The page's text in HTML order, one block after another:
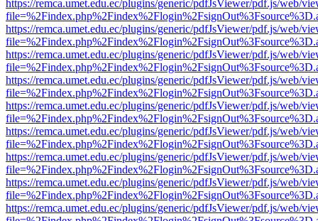
https://remca.umet.edu.ec/plugins/generic/pdfJsViewer/pdf.js/web/
https://remca.umet.edu.ec/plugins/generic/pdfJsViewer/pdf.js/web/
https://remca.umet.edu.ec/plugins/generic/pdfJsViewer/pdf.js/web/
https://remca.umet.edu.ec/plugins/generic/pdfJsViewer/pdf.js/web/
https://remca.umet.edu.ec/plugins/generic/pdfJsViewer/pdf.js/web/
https://remca.umet.edu.ec/plugins/generic/pdfJsViewer/pdf.js/web/
https://remca.umet.edu.ec/plugins/generic/pdfJsViewer/pdf.js/web/
https://remca.umet.edu.ec/plugins/generic/pdfJsViewer/pdf.js/web/
https://remca.umet.edu.ec/plugins/generic/pdfJsViewer/pdf.js/web/